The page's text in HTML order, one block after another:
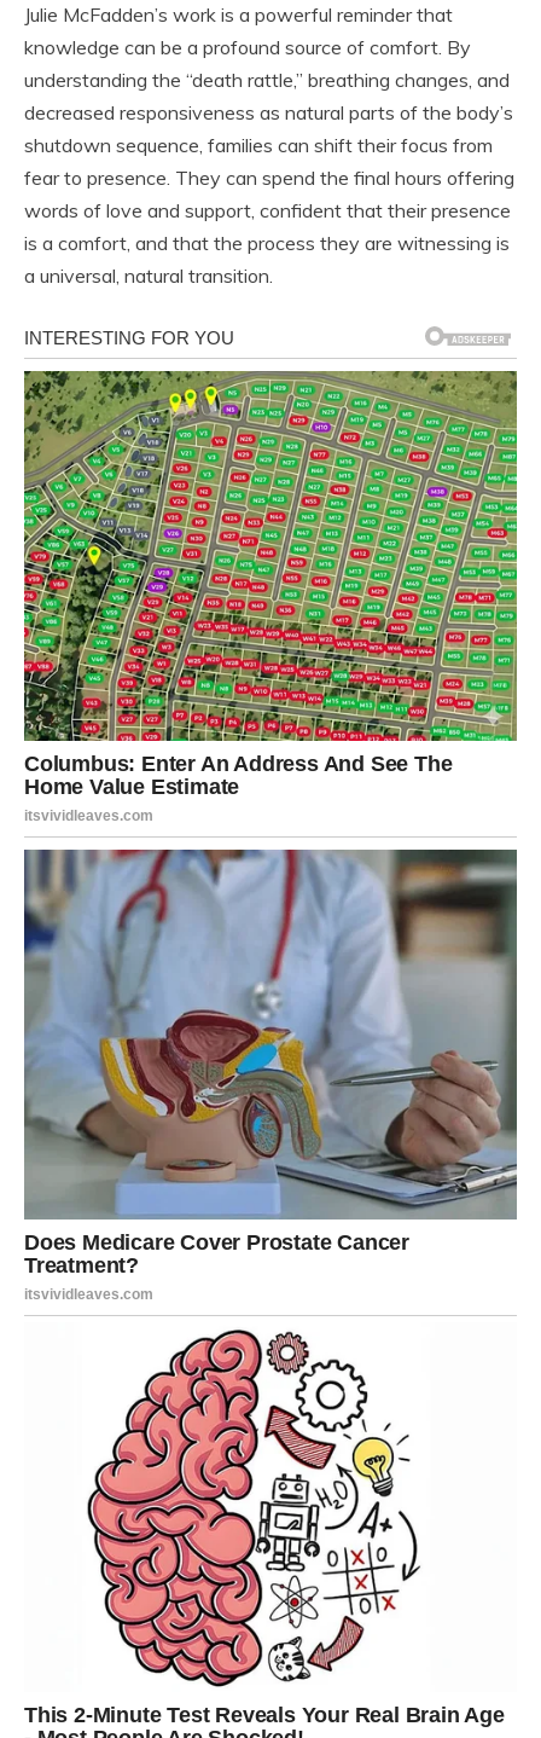
Julie McFadden’s work is a powerful reminder that
knowledge can be a profound source of comfort. By
understanding the “death rattle,” breathing changes, and
decreased responsiveness as natural parts of the body’s
shutdown sequence, families can shift their focus from
fear to presence. They can spend the final hours offering
words of love and support, confident that their presence
is a comfort, and that the process they are witnessing is
a universal, natural transition.